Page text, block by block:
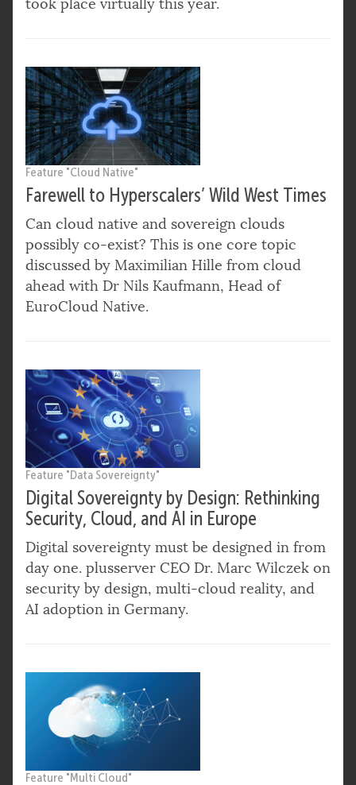
took place virtually this year.
Feature "Cloud Native"
Farewell to Hyperscalers’ Wild West Times
Can cloud native and sovereign clouds
possibly co-exist? This is one core topic
discussed by Maximilian Hille from cloud
ahead with Dr Nils Kaufmann, Head of
EuroCloud Native.
Feature "Data Sovereignty"
Digital Sovereignty by Design: Rethinking
Security, Cloud, and AI in Europe
Digital sovereignty must be designed in from
day one. plusserver CEO Dr. Marc Wilczek on
security by design, multi-cloud reality, and
AI adoption in Germany.
Feature "Multi Cloud"